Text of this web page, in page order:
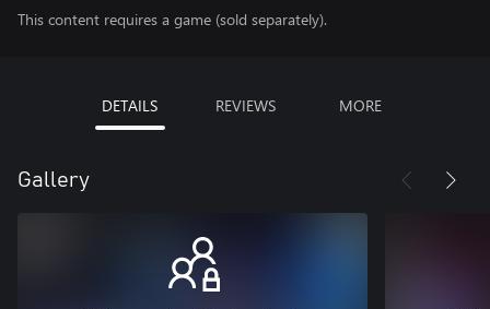
This content requires a game (sold separately).
DETAILS REVIEWS MORE
Gallery